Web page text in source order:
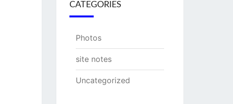
CATEGORIES
Photos
site notes
Uncategorized